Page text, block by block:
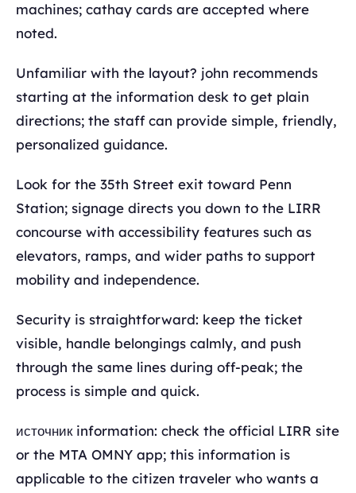
machines; cathay cards are accepted where
noted.
Unfamiliar with the layout? john recommends
starting at the information desk to get plain
directions; the staff can provide simple, friendly,
personalized guidance.
Look for the 35th Street exit toward Penn
Station; signage directs you down to the LIRR
concourse with accessibility features such as
elevators, ramps, and wider paths to support
mobility and independence.
Security is straightforward: keep the ticket
visible, handle belongings calmly, and push
through the same lines during off-peak; the
process is simple and quick.
источник information: check the official LIRR site
or the MTA OMNY app; this information is
applicable to the citizen traveler who wants a